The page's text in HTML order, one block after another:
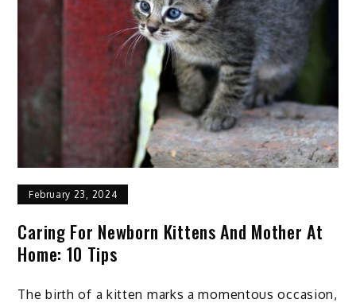
February 23, 2024
Caring For Newborn Kittens And Mother At
Home: 10 Tips
The birth of a kitten marks a momentous occasion,